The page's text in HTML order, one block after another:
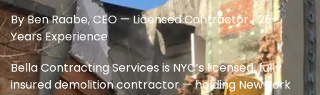
By Ben Raabe, CEO — Licensed Contractor | 25+
Years Experience
Bella Contracting Services is NYC’s licensed, fully
insured demolition contractor — holding New York